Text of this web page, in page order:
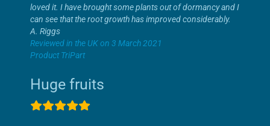
loved it. I have brought some plants out of dormancy and I
can see that the root growth has improved considerably.
A. Riggs
Reviewed in the UK on 3 March 2021
Product TriPart
Huge fruits